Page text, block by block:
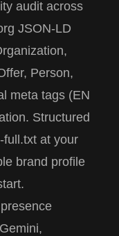
audit across
JSON-LD
Person,
meta tags (EN
Structured
full.txt at your
brand profile